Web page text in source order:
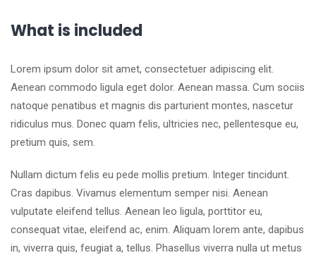
What is included
Lorem ipsum dolor sit amet, consectetuer adipiscing elit.
Aenean commodo ligula eget dolor. Aenean massa. Cum sociis
natoque penatibus et magnis dis parturient montes, nascetur
ridiculus mus. Donec quam felis, ultricies nec, pellentesque eu,
pretium quis, sem.
Nullam dictum felis eu pede mollis pretium. Integer tincidunt.
Cras dapibus. Vivamus elementum semper nisi. Aenean
vulputate eleifend tellus. Aenean leo ligula, porttitor eu,
consequat vitae, eleifend ac, enim. Aliquam lorem ante, dapibus
in, viverra quis, feugiat a, tellus. Phasellus viverra nulla ut metus